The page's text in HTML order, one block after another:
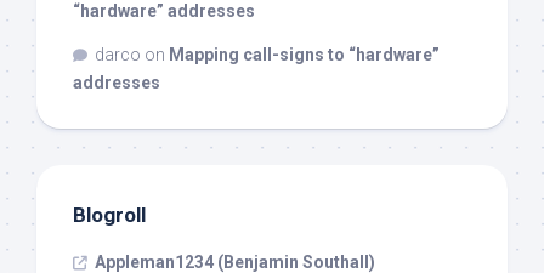
“hardware” addresses
darco on Mapping call-signs to “hardware”
addresses
Blogroll
Appleman1234 (Benjamin Southall)